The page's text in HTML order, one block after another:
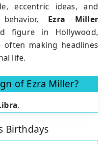
eccentric ideas, and
Ezra Miller
figure in Hollywood,
making headlines
life.
of Ezra Miller?
.
Birthdays